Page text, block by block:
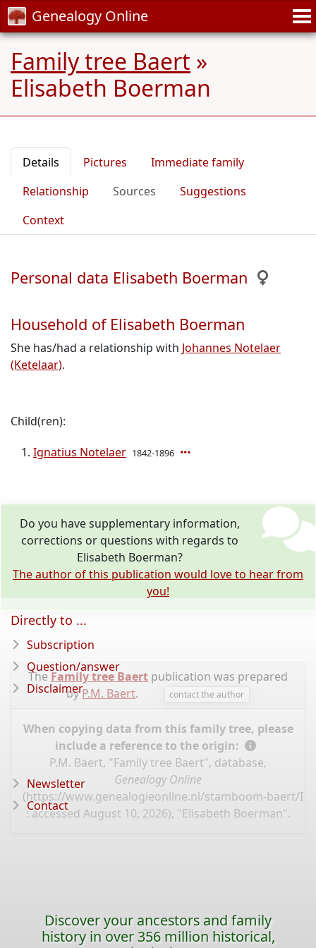
Genealogy Online
Family tree Baert »
Elisabeth Boerman
Details Pictures
Immediate family
Relationship
Sources
Suggestions
Context
Personal data Elisabeth Boerman
Household of Elisabeth Boerman
She has/had a relationship with Johannes Notelaer
(Ketelaar).
Child(ren):
Ignatius Notelaer 1842-1896
Do you have supplementary information,
corrections or questions with regards to
Elisabeth Boerman?
The author of this publication would love to hear from
you!
The Family tree Baert publication was prepared
byP.M. Baert. contact the author
When copying data from this family tree, please
include a reference to the origin:
P.M. Baert, "Family tree Baert", database,
Genealogy Online
(https://www.genealogieonline.nl/stamboom-baert/
: accessed August 10, 2026), "Elisabeth Boerman".
Directly to ...
Subscription
Question/answer
Disclaimer
Newsletter
Contact
Discover your ancestors and family
history in over 356 million historical,